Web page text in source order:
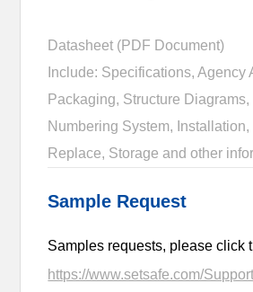
Datasheet (PDF Document)
Include: Specifications, Agency
Packaging, Structure
Numbering System, Installation,
Replace, Storage and other
Sample Request
Samples requests, please click
https://www.setsafe.com/